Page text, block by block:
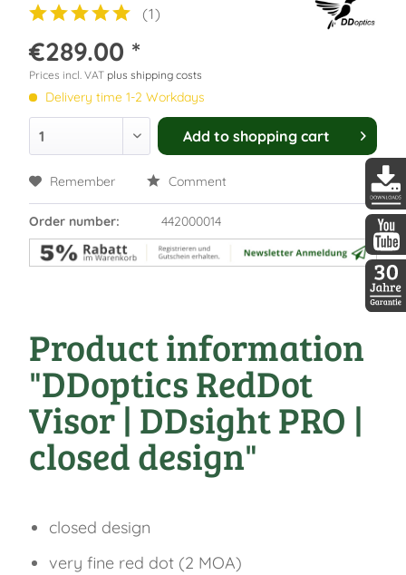
(1)
€289.00 *
Prices incl. VAT plus shipping costs
Delivery time 1-2 Workdays
Add to shopping cart
Remember Comment
Order number: 442000014
Product information
"DDoptics RedDot
Visor | DDsight PRO |
closed design"
closed design
very fine red dot (2 MOA)